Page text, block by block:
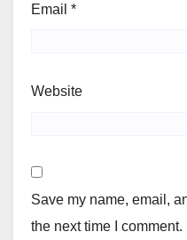
Email *
Website
Save my name, email,
the next time I comment.